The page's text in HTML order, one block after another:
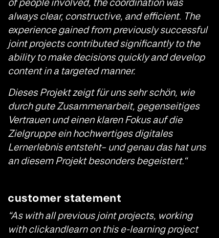
of people involved, the coordination was
always clear, constructive, and efficient. The
experience gained from previously successful
joint projects contributed significantly to the
ability to make decisions quickly and develop
content in a targeted manner.
Dieses Projekt zeigt für uns sehr schön, wie
durch gute Zusammenarbeit, gegenseitiges
Vertrauen und einen klaren Fokus auf die
Zielgruppe ein hochwertiges digitales
Lernerlebnis entsteht– und genau das hat uns
an diesem Projekt besonders begeistert.“
customer statement
“As with all previous joint projects, working
with clickandlearn on this e-learning project